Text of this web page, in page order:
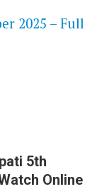
2025 – Full
5th
Online